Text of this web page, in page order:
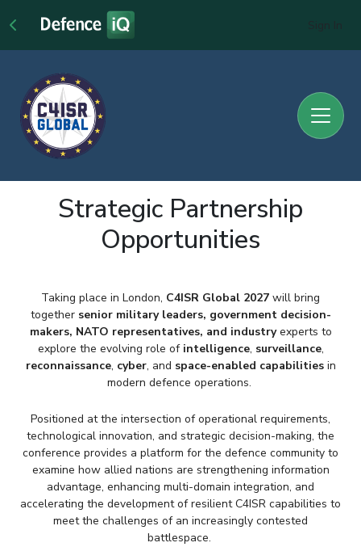
Strategic Partnership
Opportunities
Taking place in London, C4ISR Global 2027 will bring
together senior military leaders, government decision-
makers, NATO representatives, and industryexperts to
explore the evolving role of intelligence, surveillance,
reconnaissance, cyber, and space-enabled capabilitiesin
modern defence operations.
Positioned at the intersection of operational requirements,
technological innovation, and strategic decision-making, the
conference provides a platform for the defence community to
examine how allied nations are strengthening information
advantage, enhancing multi-domain integration, and
accelerating the development of resilient C4ISR capabilities to
meet the challenges of an increasingly contested
battlespace.